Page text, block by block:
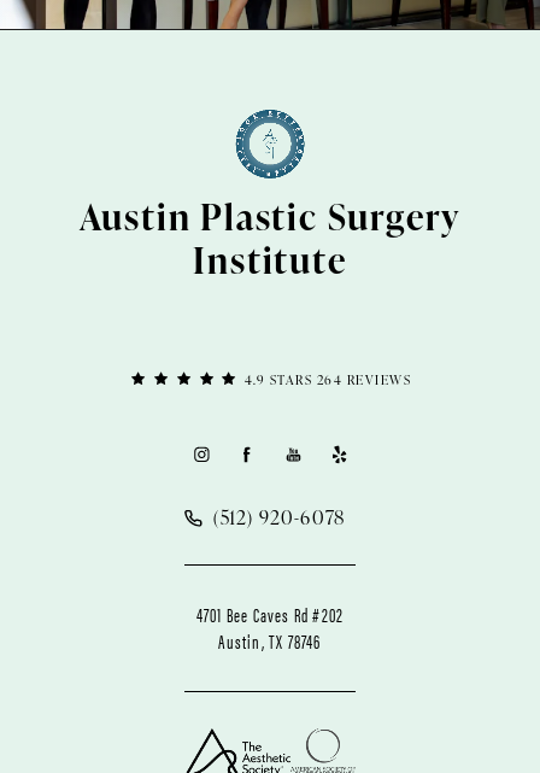
4.9 STARS 264 REVIEWS
Austin Plastic Surgery
Institute
(512) 920-6078
4701 Bee Caves Rd #202
Austin, TX 78746